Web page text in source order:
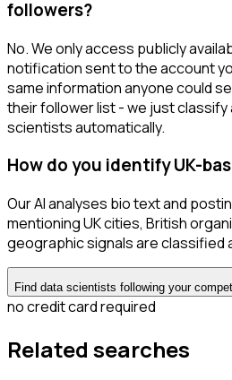
followers?
No. We only access publicly
notification sent to the account
same information anyone could
their follower list - we just
scientists automatically.
How do you identify UK-
Our AI analyses bio text and
mentioning UK cities, British
geographic signals are classified
Find data scientists following your
no credit card required
Related searches